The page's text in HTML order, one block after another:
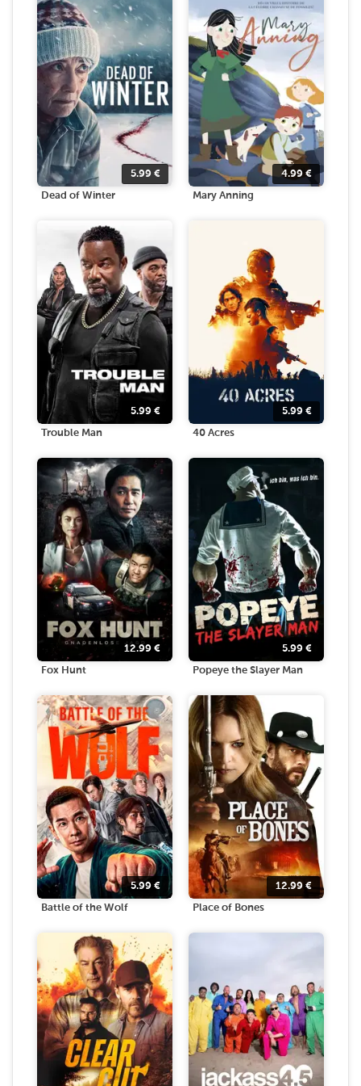
5.99 €
Dead of Winter
4.99 €
Mary Anning
5.99 €
Trouble Man
5.99 €
40 Acres
12.99 €
Fox Hunt
5.99 €
Popeye the Slayer Man
5.99 €
Battle of the Wolf
12.99 €
Place of Bones